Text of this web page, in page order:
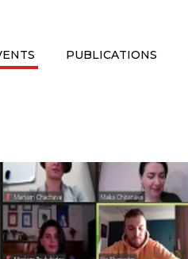
PUBLICATIONS